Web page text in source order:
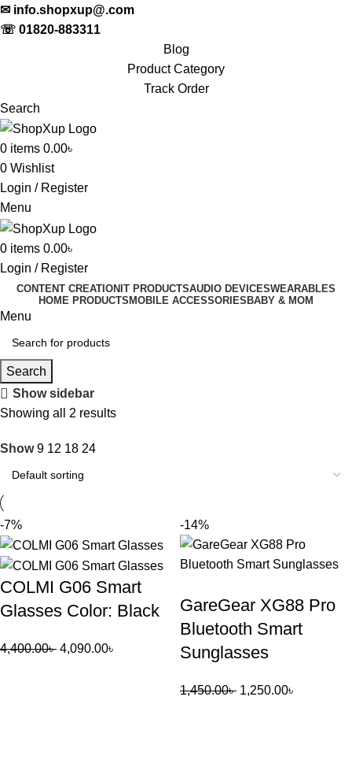
✉ info.shopxup@.com
☏ 01820-883311
Blog
Product Category
Track Order
Search
0 items 0.00৳
0 Wishlist
Login / Register
Menu
0 items 0.00৳
Login / Register
CONTENT CREATIONIT PRODUCTSAUDIO DEVICESWEARABLES
HOME PRODUCTSMOBILE ACCESSORIESBABY & MOM
Menu
Search
Show sidebar
Showing all 2 results
Show9 12 18 24
-7%
COLMI G06 Smart
Glasses Color: Black
4,400.00৳ 4,090.00৳
-14%
GareGear XG88 Pro
Bluetooth Smart
Sunglasses
1,450.00৳ 1,250.00৳